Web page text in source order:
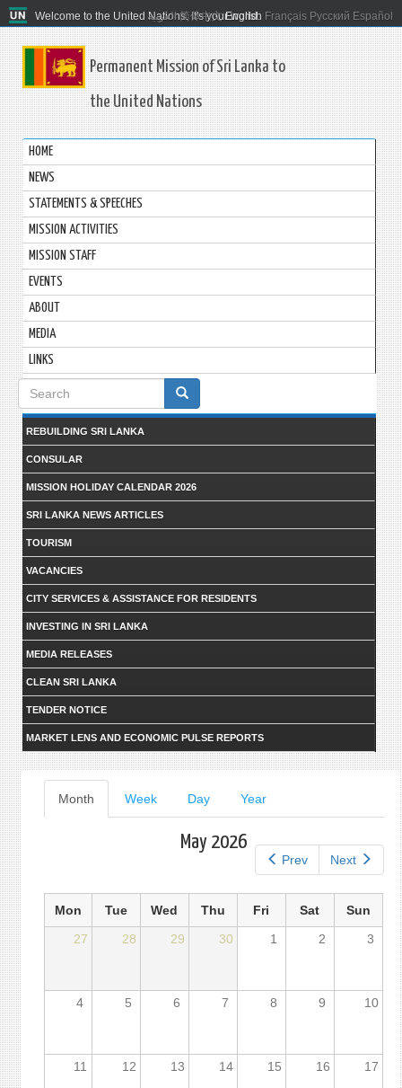
Welcome to the United Nations. It's your world.
العربية 简体中文 English Français Русский Español
Permanent Mission of Sri Lanka to
the United Nations
HOME
NEWS
STATEMENTS & SPEECHES
MISSION ACTIVITIES
MISSION STAFF
EVENTS
ABOUT
MEDIA
LINKS
Search
form
REBUILDING SRI LANKA
CONSULAR
MISSION HOLIDAY CALENDAR 2026
SRI LANKA NEWS ARTICLES
TOURISM
VACANCIES
CITY SERVICES & ASSISTANCE FOR RESIDENTS
INVESTING IN SRI LANKA
MEDIA RELEASES
CLEAN SRI LANKA
TENDER NOTICE
MARKET LENS AND ECONOMIC PULSE REPORTS
Primary
tabs
Month (active
tab)
Week Day Year
Prev Next
May 2026
Mon Tue Wed Thu Fri Sat
Sun
27
28 29 30 1 2 3
4 5 6 7 8 9 10
11 12 13 14 15 16 17